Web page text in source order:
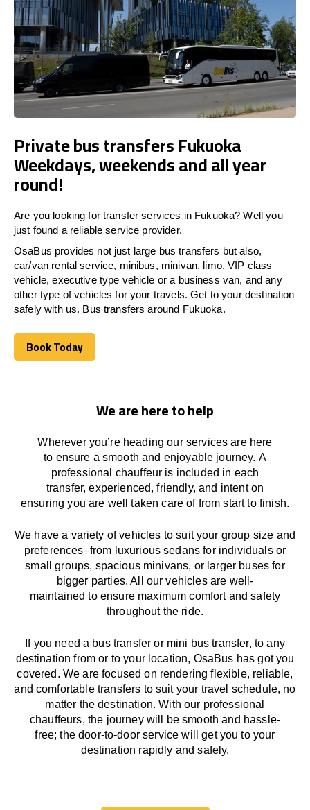
Private bus transfers Fukuoka
Weekdays, weekends and all year
round!
Are you looking for transfer services in Fukuoka? Well you
just found a reliable service provider.
OsaBus provides not just large bus transfers but also,
car/van rental service, minibus, minivan, limo, VIP class
vehicle, executive type vehicle or a business van, and any
other type of vehicles for your travels. Get to your destination
safely with us. Bus transfers around Fukuoka.
Book Today
Book Today
We are here to help
Wherever you’re heading our servicesare here
to ensure a smooth and enjoyable journey. A
professional chauffeur is included in each
transfer,experienced, friendly, and intent on
ensuringyou are well taken care of from start to finish.
We have a variety of vehicles to suit your group size and
preferences–from luxurious sedans for individuals or
small groups, spacious minivans, or larger buses for
bigger parties. All our vehicles are well-
maintained to ensure maximum comfort and safety
throughout the ride.
If you need a bus transfer or mini bus transfer, to any
destination from or to your location, OsaBus hasgotyou
covered. Weare focused on renderingflexible, reliable,
and comfortable transfers to suit your travel schedule, no
matter the destination.Withour professional
chauffeurs, the journey will besmooth and hassle-
free; the door-to-door servicewill
get you to your
destination rapidly and safely.